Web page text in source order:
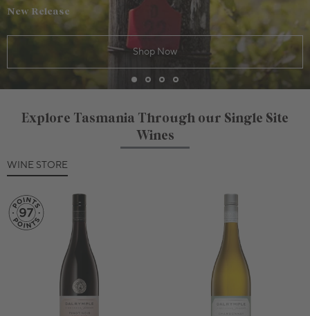
New Release
Shop Now
Explore Tasmania Through our Single Site
Wines
WINE STORE